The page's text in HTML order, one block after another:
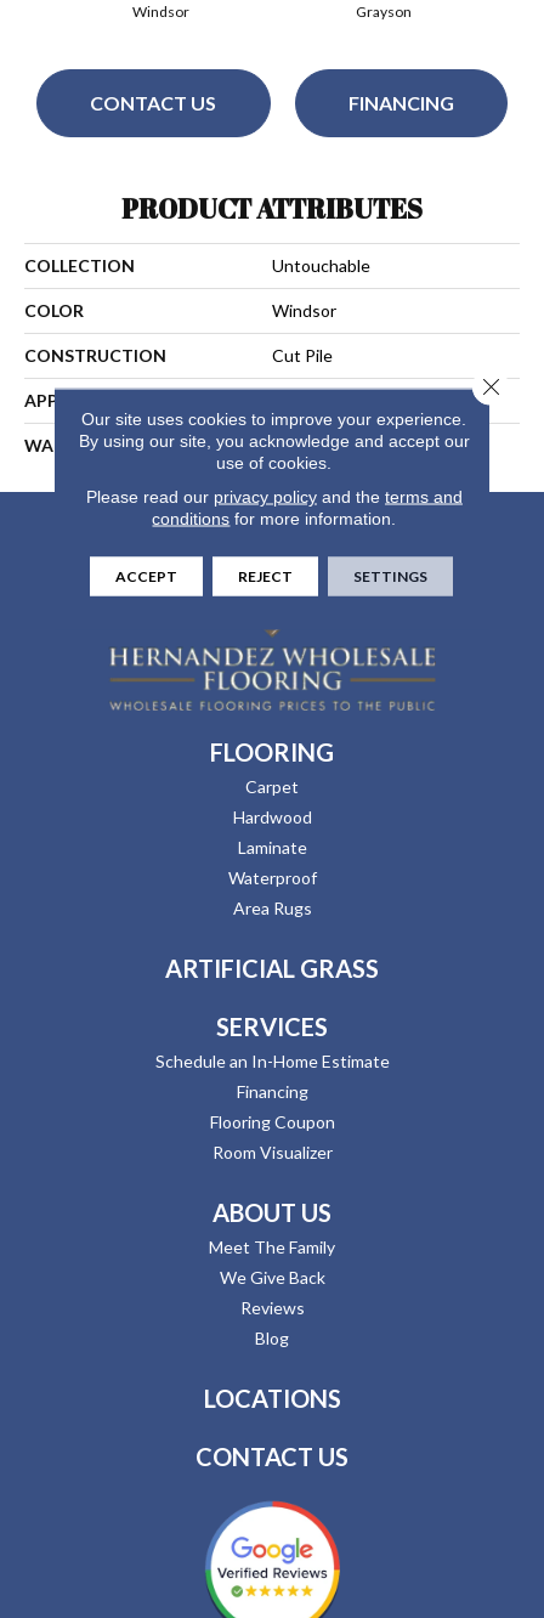
Grayson
Windsor
CONTACT US FINANCING
PRODUCT ATTRIBUTES
COLLECTION Untouchable
COLOR Windsor
CONSTRUCTION Cut Pile
APPLICATION
WARRANTY 10 Years
FLOORING
Carpet
Hardwood
Laminate
Waterproof
Area Rugs
ARTIFICIAL GRASS
SERVICES
Schedule an In-Home Estimate
Financing
Flooring Coupon
Room Visualizer
ABOUT US
Meet The Family
We Give Back
Reviews
Blog
LOCATIONS
CONTACT US
Our site uses cookies to improve your experience.
By using our site, you acknowledge and accept our
use of cookies.
Please read our privacy policyand the terms and
conditions for more information.
ACCEPT REJECT SETTINGS
Close